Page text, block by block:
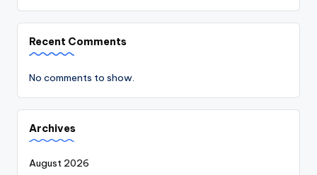
Recent Comments
No comments to show.
Archives
August 2026